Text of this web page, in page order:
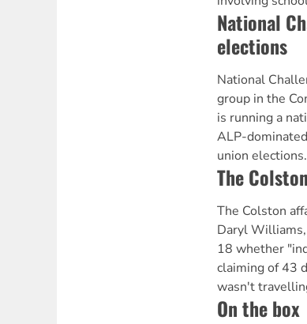
National
elections
National
group in the
is running a
ALP-
union
The
The Colston
Daryl
18 whether
claiming of 43
wasn't
On the box